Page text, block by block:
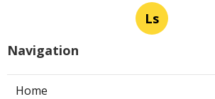
Ls
Navigation
Home